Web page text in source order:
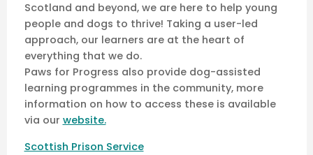
Scotland and beyond, we are here to help young
people and dogs to thrive! Taking a user-led
approach, our learners are at the heart of
everything that we do.
Paws for Progress also provide dog-assisted
learning programmes in the community, more
information on how to access these is available
via our website.
Scottish Prison Service